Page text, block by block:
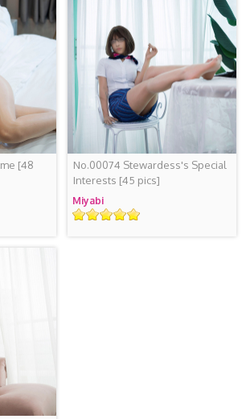
[48
No.00074 Stewardess's Special
Interests [45 pics]
Miyabi
Rating